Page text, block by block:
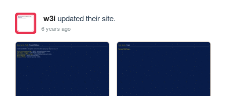
w3iupdated their site.
6 years ago